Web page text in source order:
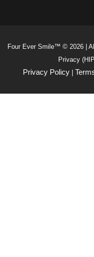
Four Ever Smile™ © 2026 |
Privacy
Privacy Policy